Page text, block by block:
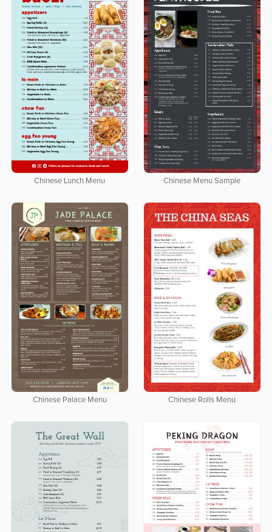
Chinese Lunch Menu Chinese Menu Sample
Chinese Palace Menu Chinese Rolls Menu